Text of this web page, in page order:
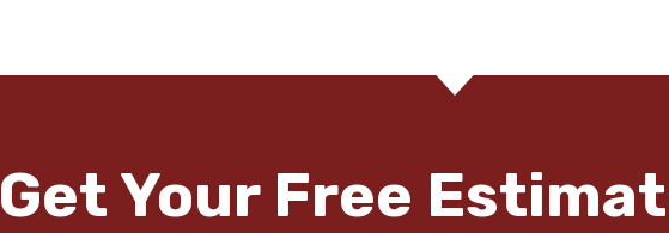
Get Your Free